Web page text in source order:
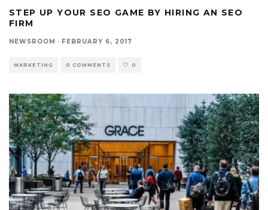
STEP UP YOUR SEO GAME BY HIRING AN SEO
FIRM
NEWSROOM · FEBRUARY 6, 2017
MARKETING 0 COMMENTS 0